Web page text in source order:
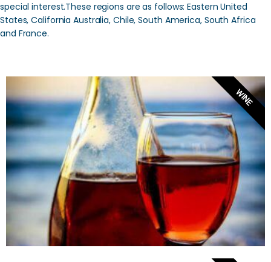
special interest.These regions are as follows: Eastern United
States, California Australia, Chile, South America, South Africa
and France.
WINE